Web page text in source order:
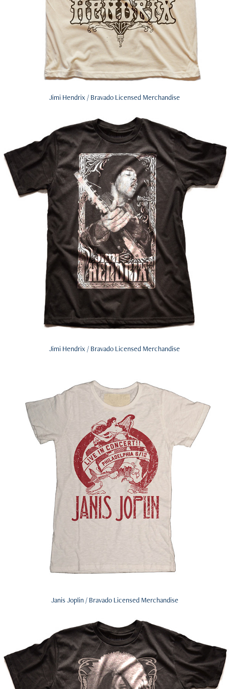
Jimi Hendrix / Bravado Licensed Merchandise
Jimi Hendrix / Bravado Licensed Merchandise
Janis Joplin / Bravado Licensed Merchandise